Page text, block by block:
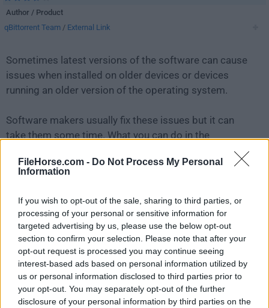
FileHorse.com - Do Not Process My Personal
Information
If you wish to opt-out of the sale, sharing to third parties, or
processing of your personal or sensitive information for
targeted advertising by us, please use the below opt-out
section to confirm your selection. Please note that after your
opt-out request is processed you may continue seeing
interest-based ads based on personal information utilized by
us or personal information disclosed to third parties prior to
your opt-out. You may separately opt-out of the further
disclosure of your personal information by third parties on the
Author / Product
qBittorrent Team / External Link
Sometimes latest versions of the software can cause
issues when installed on older devices or devices
running an older version of the operating system.
Software makers usually fix these issues but it can
take them some time. What you can do in the
meantime is to download and install an older version
qBittorrent 5.1.0 (64-bit).
For those interested in downloading the most recent
release ofqBittorrent (64-bit)or reading our review,
simplyclick here.
All old versions distributed on our website are
completely virus-free and available for download at no
cost.